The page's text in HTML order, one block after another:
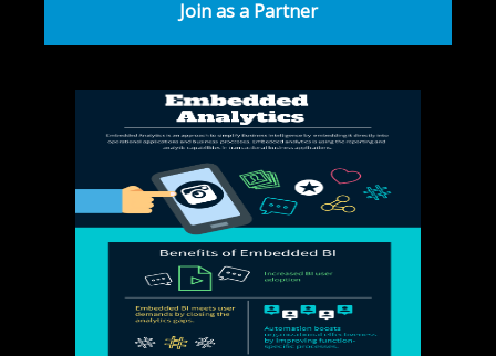
Join as a Partner